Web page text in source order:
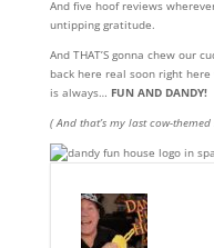
And five hoof reviews
untipping gratitude.
And THAT’S gonna chew our
back here real soon right
is always… FUN AND DANDY!
( And that’s my last cow-